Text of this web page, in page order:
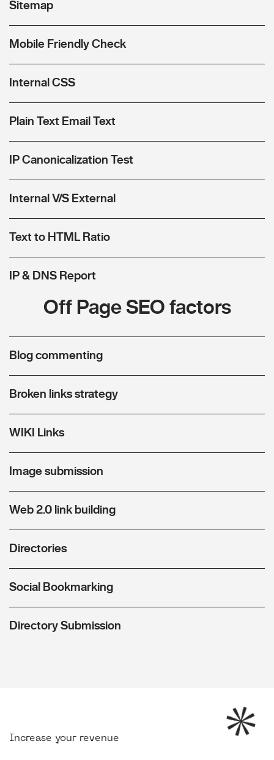
Sitemap
Mobile Friendly Check
Internal CSS
Plain Text Email Text
IP Canonicalization Test
Internal V/S External
Text to HTML Ratio
IP & DNS Report
Off Page SEO factors
Blog commenting
Broken links strategy
WIKI Links
Image submission
Web 2.0 link building
Directories
Social Bookmarking
Directory Submission
Increase your revenue